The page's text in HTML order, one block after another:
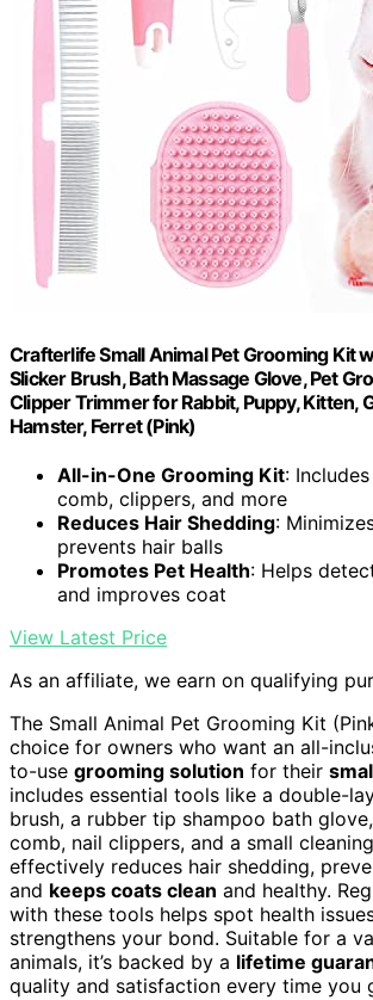
Crafterlife Small Animal Pet Grooming Kit
Slicker Brush, Bath Massage Glove, Pet
Clipper Trimmer for Rabbit, Puppy, Kitten,
Hamster, Ferret (Pink)
All-in-One Grooming Kit:
comb, clippers, and more
Reduces Hair Shedding:
prevents hair balls
Promotes Pet Health: Helps
and improves coat
View Latest Price
As an affiliate, we earn on qualifying
The Small Animal Pet Grooming Kit
choice for owners who want an all-
to-use grooming solution for their
includes essential tools like a double-
brush, a rubber tip shampoo bath
comb, nail clippers, and a small
effectively reduces hair shedding,
and keeps coats clean and healthy.
with these tools helps spot health
strengthens your bond. Suitable for a
animals, it’s backed by a lifetime
quality and satisfaction every time you